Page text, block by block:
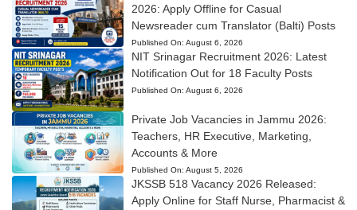
2026: Apply Offline for Casual
Newsreader cum Translator (Balti) Posts
Published On: August 6, 2026
NIT Srinagar Recruitment 2026: Latest
Notification Out for 18 Faculty Posts
Published On: August 6, 2026
Private Job Vacancies in Jammu 2026:
Teachers, HR Executive, Marketing,
Accounts & More
Published On: August 5, 2026
JKSSB 518 Vacancy 2026 Released:
Apply Online for Staff Nurse, Pharmacist &